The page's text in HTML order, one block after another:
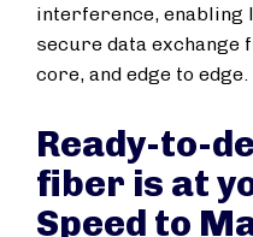
interference, enabling
secure data exchange
core, and edge to edge.
Ready-to-
fiber is at
Speed to